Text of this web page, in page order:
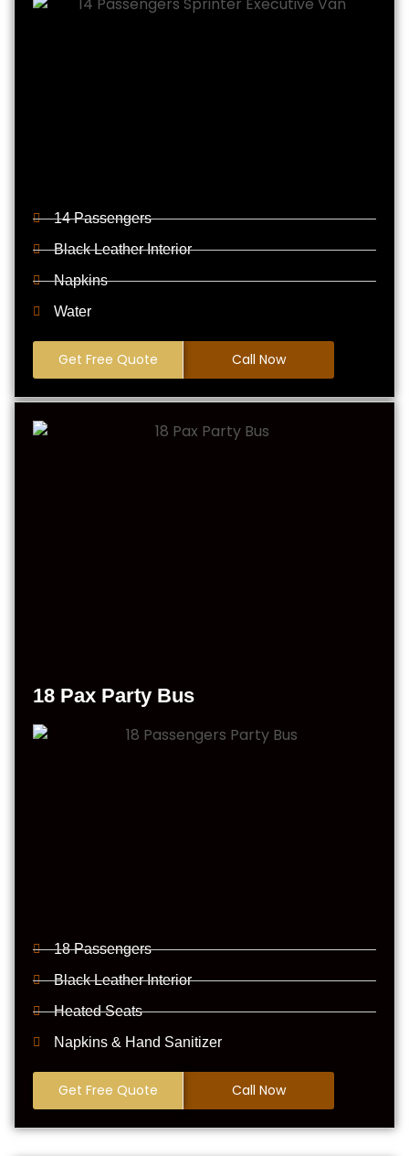
14 Passengers
Black Leather Interior
Napkins
Water
Get Free Quote Call Now
18 Pax Party Bus
18 Passengers
Black Leather Interior
Heated Seats
Napkins & Hand Sanitizer
Get Free Quote Call Now